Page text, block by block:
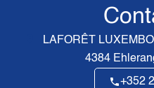
LAFORÊT
4384
+352